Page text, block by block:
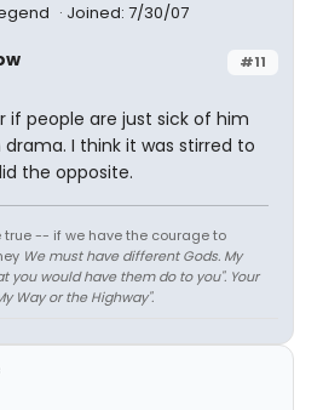
Joined: 7/30/07
#11
if people are just sick of him
I think it was stirred to
the opposite.
true -- if we have the courage to
We must have different Gods. My
you would have them do to you". Your
Way or the Highway".